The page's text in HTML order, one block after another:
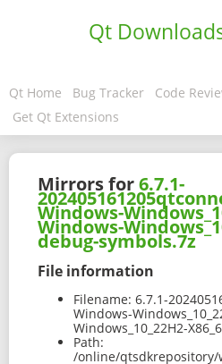
Qt
Qt Home Bug Tracker Code
Get Qt Extensions
Mirrors for6.7.1-
Windows-
Windows-
debug-symbols.7z
File information
Filename: 6.7.1-
Windows-
Windows_10_22H2-
Path:
/online/qtsdkrepository/